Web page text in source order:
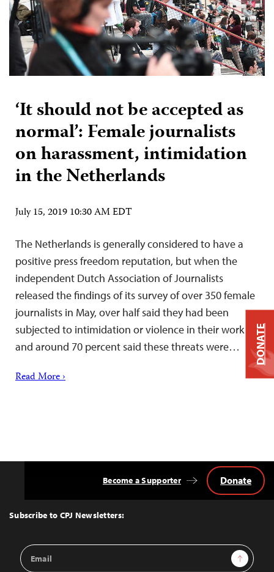
‘It should not be accepted as
normal’: Female journalists
on harassment, intimidation
in the Netherlands
July 15, 2019 10:30 AM EDT
The Netherlands is generally considered to have a
positive press freedom reputation, but when the
independent Dutch Association of Journalists
released the findings of its survey of over 350 female
journalists in May, over half said they had been
subjected to intimidation or violence in their work
and around 70 percent said these threats were…
Read More ›
Top
Subscribe to CPJ Newsletters:
Email
Address
Sign Up
Become a Supporter Donate
DONATE